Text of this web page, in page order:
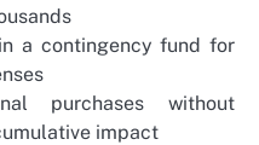
a contingency fund for
purchases without
impact